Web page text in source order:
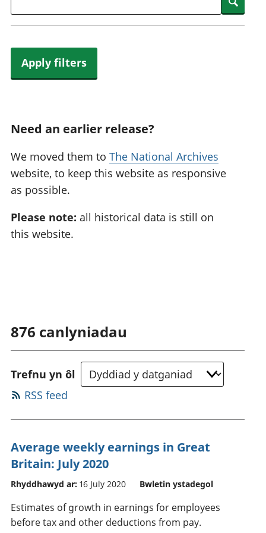
Apply filters
Need an earlier release?
We moved them to The National Archives
website, to keep this website as responsive
as possible.
Please note: all historical data is still on
this website.
876 canlyniadau
Trefnu yn ôl
RSS feed
Average weekly earnings in Great
Britain: July 2020
Rhyddhawyd ar: 16 July 2020 Bwletin ystadegol
Estimates of growth in earnings for employees
before tax and other deductions from pay.